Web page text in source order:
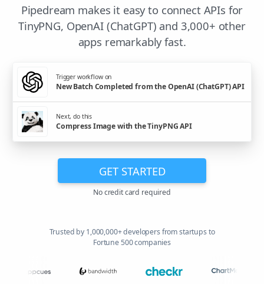
Pipedream makes it easy to connect APIs for
TinyPNG, OpenAI (ChatGPT) and 3,000+ other
apps remarkably fast.
Trigger workflow on
New Batch Completed from the OpenAI (ChatGPT) API
Next, do this
Compress Image with the TinyPNG API
GET STARTED
No credit card required
Trusted by 1,000,000+ developers from startups to
Fortune 500 companies